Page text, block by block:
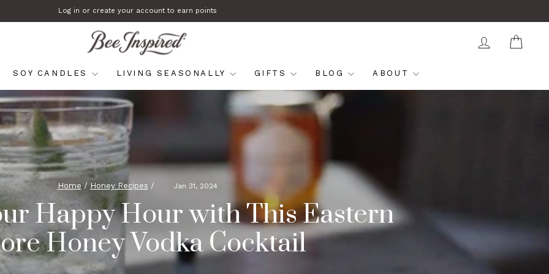
Pause
Log in or create your account to earn points
LOG IN
SOY CANDLES LIVING SEASONALLY GIFTS BLOG ABOUT
Home / Honey Recipes / Jan 31, 2024
Happy Hour with This Eastern
Honey Vodka Cocktail